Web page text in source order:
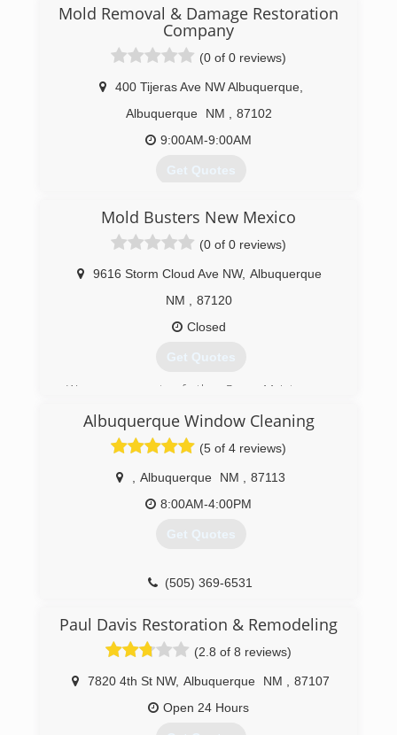
for your Water and Fire restoration needs.
Licensed professionals skilled in the field of
loss-management ensure that the recovery
Mold Removal & Damage Restoration
Company
(0 of 0 reviews)
400 Tijeras Ave NW Albuquerque,
Albuquerque
NM
87102
9:00AM-9:00AM
Get Quotes
(877) 830-7364
Mold Busters New Mexico
(0 of 0 reviews)
9616 Storm Cloud Ave NW, Albuquerque
NM
87120
Closed
Get Quotes
We are a part of the Pure Maintenance
got locations all over the country using our
patented, demolition free, "Dry-fog" mold
Albuquerque Window Cleaning
(5 of 4 reviews)
Albuquerque NM
87113
8:00AM-4:00PM
Get Quotes
(505) 369-6531
Paul Davis Restoration & Remodeling
(2.8 of 8 reviews)
7820 4th St NW, Albuquerque NM
87107
Open 24 Hours